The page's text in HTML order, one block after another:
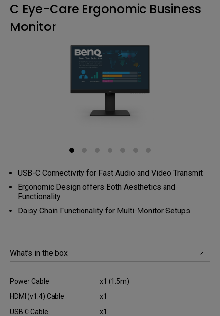
C Eye-Care Ergonomic Business
Monitor
USB-C Connectivity for Fast Audio and Video Transmit
Ergonomic Design offers Both Aesthetics and
Functionality
Daisy Chain Functionality for Multi-Monitor Setups
What’s in the box
Power Cable
x1 (1.5m)
HDMI (v1.4) Cable
x1
USB C Cable
x1